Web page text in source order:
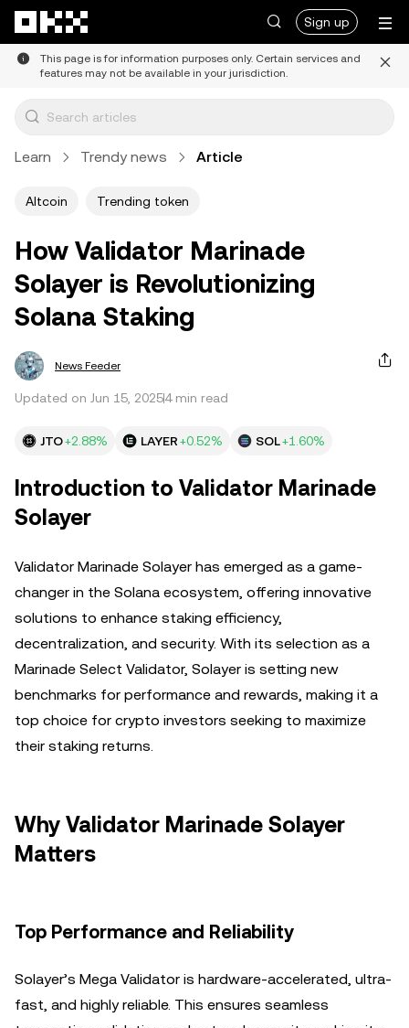
Sign up
This page is for information purposes only. Certain services and
features may not be available in your jurisdiction.
Learn Trendy news Article
Altcoin Trending token
How Validator Marinade
Solayer is Revolutionizing
Solana Staking
News Feeder
Updated on Jun 15, 20254 min read
JTO+2.88% LAYER+0.52% SOL+1.60%
Introduction to Validator Marinade
Solayer
Validator Marinade Solayer has emerged as a game-
changer in the Solana ecosystem, offering innovative
solutions to enhance staking efficiency,
decentralization, and security. With its selection as a
Marinade Select Validator, Solayer is setting new
benchmarks for performance and rewards, making it a
top choice for crypto investors seeking to maximize
their staking returns.
Why Validator Marinade Solayer
Matters
Top Performance and Reliability
Solayer’s Mega Validator is hardware-accelerated, ultra-
fast, and highly reliable. This ensures seamless